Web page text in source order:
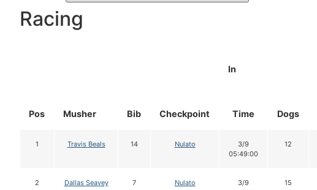
Racing
Pos Musher Bib Checkpoint
In
Time Dogs
1 Travis Beals 14 Nulato
3/9
05:49:00
12
2 Dallas Seavey 7 Nulato
3/9
15